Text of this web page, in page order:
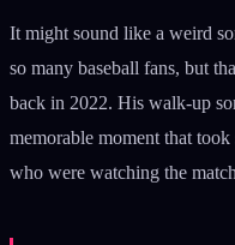
It might sound like a weird
so many baseball fans, but
back in 2022. His walk-up
memorable moment that
who were watching the